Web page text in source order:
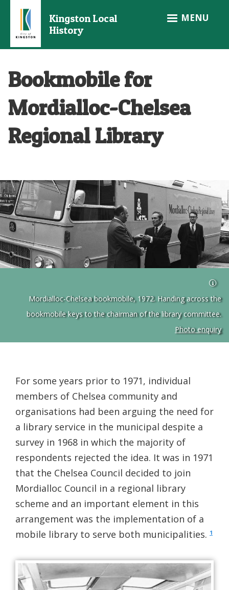
main
Kingston Local
History
MENU
Bookmobile for
Mordialloc-Chelsea
Regional Library
Mordialloc-Chelsea bookmobile, 1972. Handing across the
bookmobile keys to the chairman of the library committee.
Photo enquiry
For some years prior to 1971, individual
members of Chelsea community and
organisations had been arguing the need for
a library service in the municipal despite a
survey in 1968 in which the majority of
respondents rejected the idea. It was in 1971
that the Chelsea Council decided to join
Mordialloc Council in a regional library
scheme and an important element in this
arrangement was the implementation of a
mobile library to serve both municipalities. 1